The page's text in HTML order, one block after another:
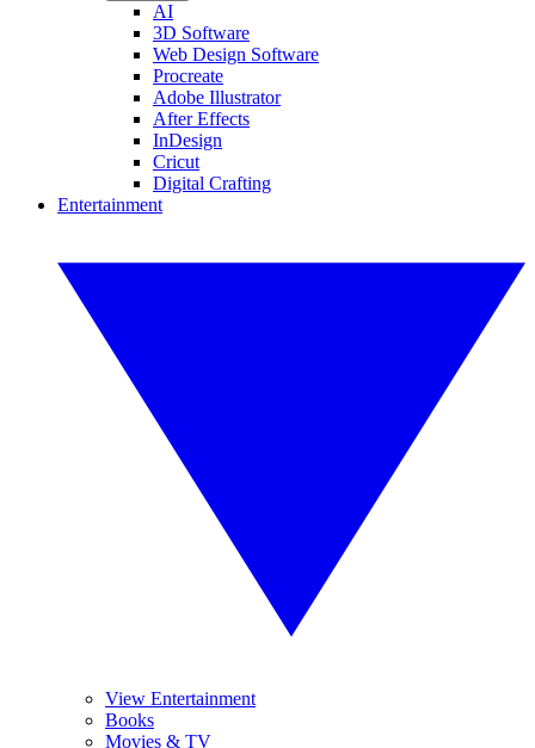
AI
3D Software
Web Design Software
Procreate
Adobe Illustrator
After Effects
InDesign
Cricut
Digital Crafting
Entertainment
View Entertainment
Books
Movies & TV